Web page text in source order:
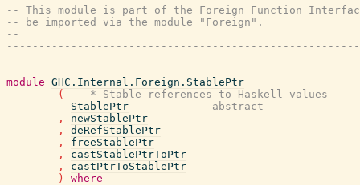
-- This module is part of the Foreign Function
-- be imported via the module "Foreign".
--
module GHC.Internal.Foreign.StablePtr
(
-- * Stable references to Haskell values
StablePtr
-- abstract
,
newStablePtr
,
deRefStablePtr
,
freeStablePtr
,
castStablePtrToPtr
,
castPtrToStablePtr
)
where